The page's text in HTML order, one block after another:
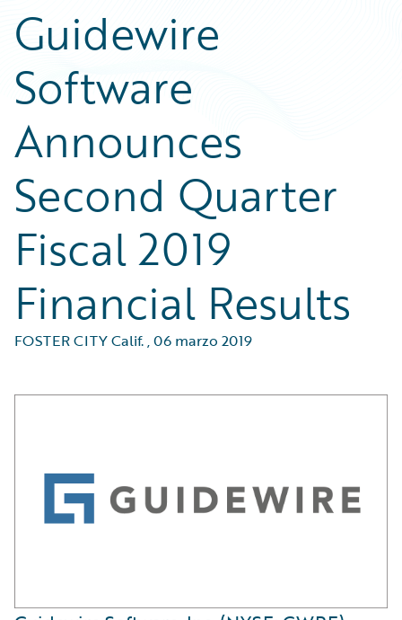
Guidewire
Software
Announces
Second Quarter
Fiscal 2019
Financial Results
FOSTER CITY Calif.,06 marzo 2019